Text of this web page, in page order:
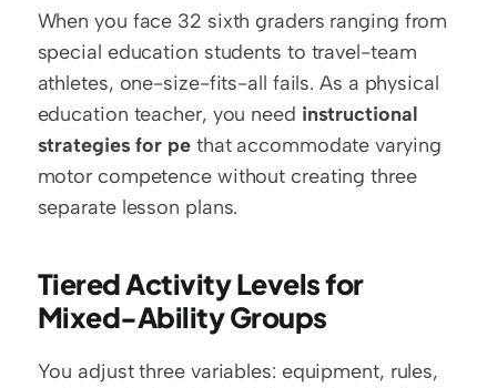
When you face 32 sixth graders ranging from
special education students to travel-team
athletes, one-size-fits-all fails. As a physical
education teacher, you need instructional
strategies for pe that accommodate varying
motor competence without creating three
separate lesson plans.
Tiered Activity Levels for
Mixed-Ability Groups
You adjust three variables: equipment, rules,